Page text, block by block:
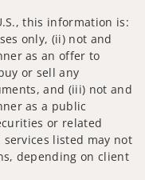
this information is:
only, (ii) not and
as an offer to
or sell any
and (iii) not and
as a public
or related
listed may not
depending on client